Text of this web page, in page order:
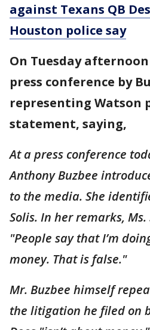
against Texans QB
Houston police say
On Tuesday
press conference by
representing Watson
statement, saying,
At a press conference
Anthony Buzbee
to the media. She
Solis. In her remarks,
"People say that I’m
money. That is false."
Mr. Buzbee himself
the litigation he filed on